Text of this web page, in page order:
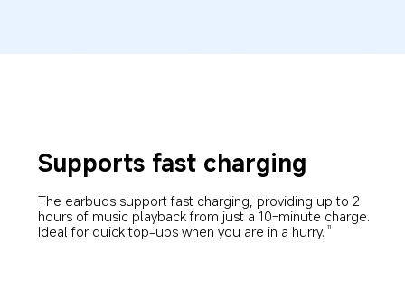
Supports fast charging
The earbuds support fast charging, providing up to 2
hours of music playback from just a 10-minute charge.
Ideal for quick top-ups when you are in a hurry. 11